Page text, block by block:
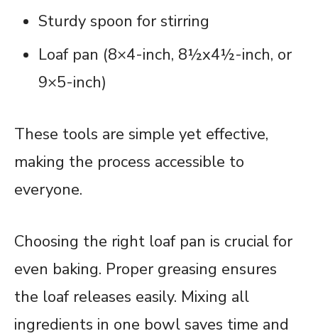
Sturdy spoon for stirring
Loaf pan (8×4-inch, 8½x4½-inch, or
9×5-inch)
These tools are simple yet effective,
making the process accessible to
everyone.
Choosing the right loaf pan is crucial for
even baking. Proper greasing ensures
the loaf releases easily. Mixing all
ingredients in one bowl saves time and